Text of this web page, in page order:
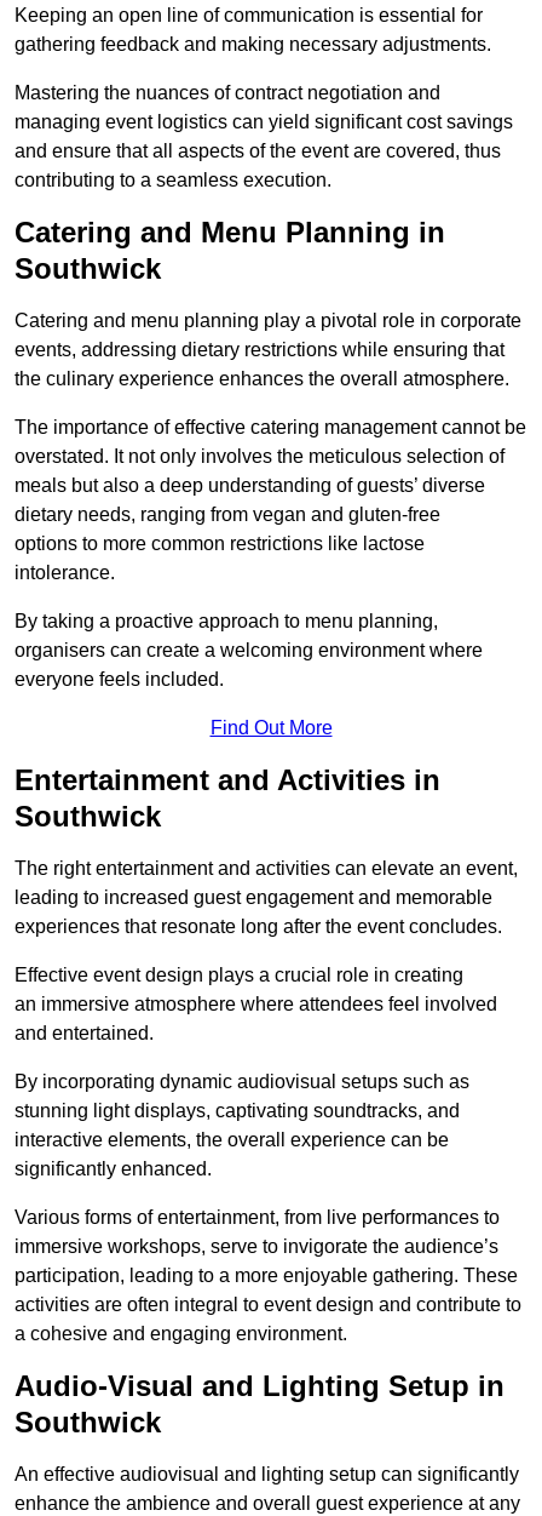
Keeping an open line of communication is essential for
gathering feedback and making necessary adjustments.
Mastering the nuances of contract negotiation and
managing event logistics can yield significant cost savings
and ensure that all aspects of the event are covered, thus
contributing to a seamless execution.
Catering and Menu Planning in
Southwick
Catering and menu planning play a pivotal role in corporate
events, addressing dietary restrictions while ensuring that
the culinary experience enhances the overall atmosphere.
The importance of effective catering management cannot be
overstated. It not only involves the meticulous selection of
meals but also a deep understanding of guests’ diverse
dietary needs, ranging from vegan and gluten-free
options to more common restrictions like lactose
intolerance.
By taking a proactive approach to menu planning,
organisers can create a welcoming environment where
everyone feels included.
Find Out More
Entertainment and Activities in
Southwick
The right entertainment and activities can elevate an event,
leading to increased guest engagement and memorable
experiences that resonate long after the event concludes.
Effective event design plays a crucial role in creating
an immersive atmosphere where attendees feel involved
and entertained.
By incorporating dynamic audiovisual setups such as
stunning light displays, captivating soundtracks, and
interactive elements, the overall experience can be
significantly enhanced.
Various forms of entertainment, from live performances to
immersive workshops, serve to invigorate the audience’s
participation, leading to a more enjoyable gathering. These
activities are often integral to event design and contribute to
a cohesive and engaging environment.
Audio-Visual and Lighting Setup in
Southwick
An effective audiovisual and lighting setup can significantly
enhance the ambience and overall guest experience at any